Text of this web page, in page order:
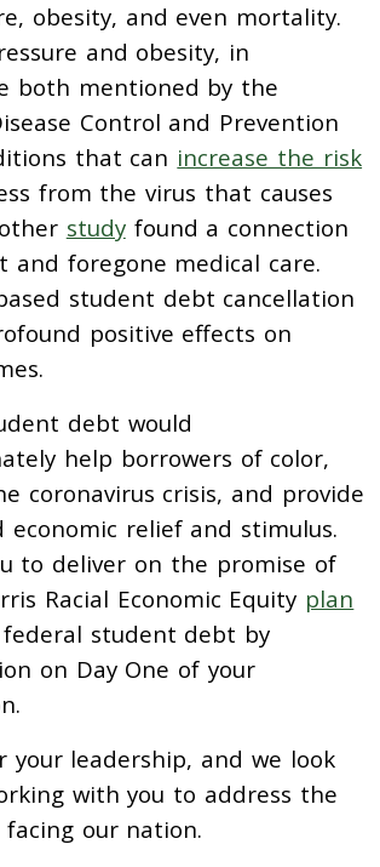
obesity, and even mortality.
and obesity, in
both mentioned by the
Control and Prevention
that can increase the risk
from the virus that causes
studyfound a connection
and foregone medical care.
student debt cancellation
positive effects on
debt would
help borrowers of color,
coronavirus crisis, and provide
economic relief and stimulus.
to deliver on the promise of
Racial Economic Equity plan
federal student debt by
on Day One of your
your leadership, and we look
with you to address the
facing our nation.